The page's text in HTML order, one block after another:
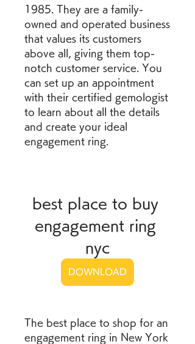
1985. They are a family-
owned and operated business
that values its customers
above all, giving them top-
notch customer service. You
can set up an appointment
with their certified gemologist
to learn about all the details
and create your ideal
engagement ring.
best place to buy
engagement ring
nyc
DOWNLOAD
The best place to shop for an
engagement ring in New York